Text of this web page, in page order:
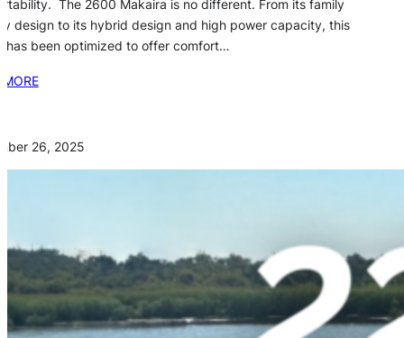
The 2600 Makaira is no different. From its family
design to its hybrid design and high power capacity, this
has been optimized to offer comfort…
26, 2025